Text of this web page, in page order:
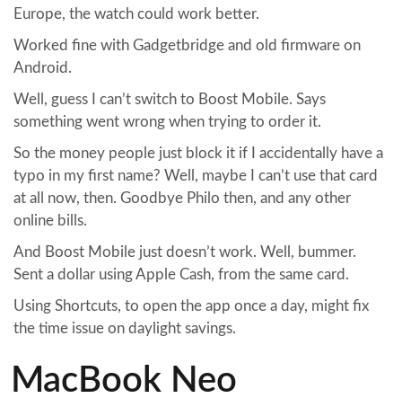
Europe, the watch could work better.
Worked fine with Gadgetbridge and old firmware on
Android.
Well, guess I can’t switch to Boost Mobile. Says
something went wrong when trying to order it.
So the money people just block it if I accidentally have a
typo in my first name? Well, maybe I can’t use that card
at all now, then. Goodbye Philo then, and any other
online bills.
And Boost Mobile just doesn’t work. Well, bummer.
Sent a dollar using Apple Cash, from the same card.
Using Shortcuts, to open the app once a day, might fix
the time issue on daylight savings.
MacBook Neo